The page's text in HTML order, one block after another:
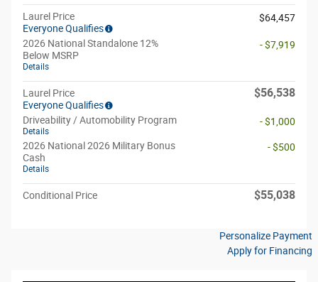
Laurel Price
Everyone Qualifies
$64,457
2026 National Standalone 12%
Below MSRP
Details
- $7,919
Laurel Price
Everyone Qualifies
$56,538
Driveability / Automobility Program
Details
- $1,000
2026 National 2026 Military Bonus
Cash
Details
- $500
Conditional Price $55,038
Personalize Payment
Apply for Financing